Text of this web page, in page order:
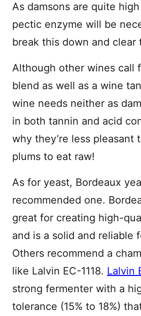
As damsons are quite
pectic enzyme will be
break this down and clear
Although other wines call
blend as well as a wine
wine needs neither as
in both tannin and acid
why they’re less pleasant
plums to eat raw!
As for yeast, Bordeaux
recommended one.
great for creating high-
and is a solid and reliable
Others recommend a
like Lalvin EC-1118. Lalvin
strong fermenter with a
tolerance (15% to 18%)